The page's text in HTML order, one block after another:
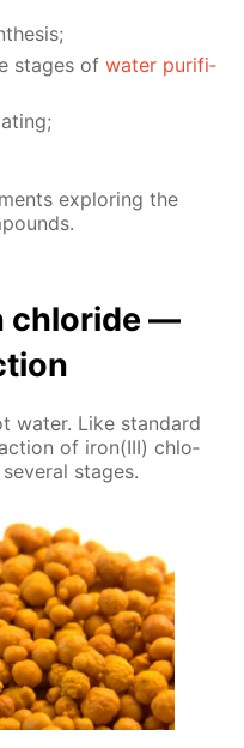
stages ofwa­ter pu­rifi­
ex­plor­ing the
chlo­ride —
wa­ter. Like stan­dard
of iron(III) chlo­
stages.